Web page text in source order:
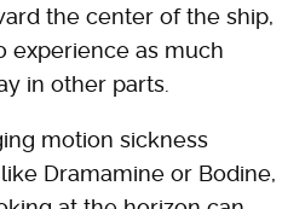
the center of the ship,
experience as much
in other parts.
motion sickness
Dramamine or Bodine,